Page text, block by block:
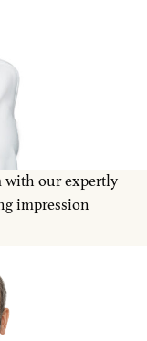
with our expertly
impression